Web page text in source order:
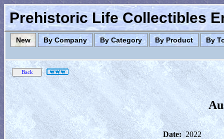
Prehistoric Life Collectibles
New By Company By Category By Product By
Date: 2022